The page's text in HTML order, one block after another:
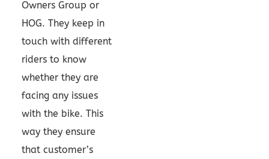
Owners Group or
HOG. They keep in
touch with different
riders to know
whether they are
facing any issues
with the bike. This
way they ensure
that customer’s